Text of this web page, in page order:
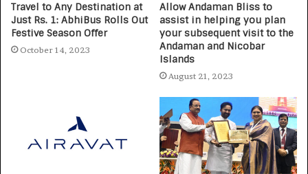
Travel to Any Destination at
Just Rs. 1: AbhiBus Rolls Out
Festive Season Offer
October 14, 2023
Allow Andaman Bliss to
assist in helping you plan
your subsequent visit to the
Andaman and Nicobar
Islands
August 21, 2023